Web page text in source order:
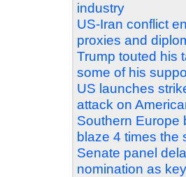
industry
US-Iran conflict
proxies and
Trump touted his
some of his
US launches
attack on
Southern Europe
blaze 4 times the
Senate panel
nomination as